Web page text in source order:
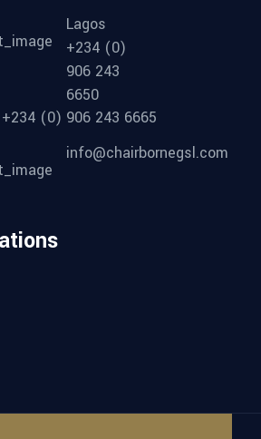
Lagos
+234 (0)
906 243
6650
(0) 906 243 6665
info@chairbornegsl.com